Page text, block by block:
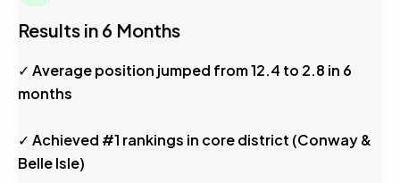
Results in 6 Months
✓ Average position jumped from 12.4 to 2.8 in 6
months
✓ Achieved #1 rankings in core district (Conway &
Belle Isle)